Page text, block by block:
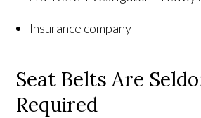
Insurance company
Seat Belts Are
Required